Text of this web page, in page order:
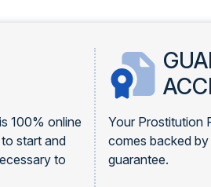
100% online
start and
to
Your Prostitution
comes backed
guarantee.